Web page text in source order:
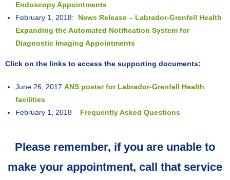
Endoscopy Appointments
February 1, 2018:
News Release – Labrador-Grenfell Health
Expanding the Automated Notification System for
Diagnostic Imaging Appointments
Click on the links to access the supporting documents:
June 26, 2017 ANS poster for Labrador-Grenfell Health
facilities
February 1, 2018
Frequently Asked Questions
Please remember, if you are unable to
make your appointment, call that service